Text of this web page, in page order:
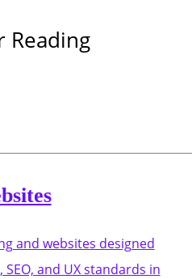
Reading
and websites designed
and UX standards in